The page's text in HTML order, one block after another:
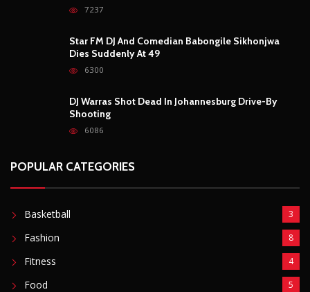
7237
Star FM DJ And Comedian Babongile Sikhonjwa
Dies Suddenly At 49
6300
DJ Warras Shot Dead In Johannesburg Drive-By
Shooting
6086
POPULAR CATEGORIES
Basketball 3
Fashion 8
Fitness 4
Food 5